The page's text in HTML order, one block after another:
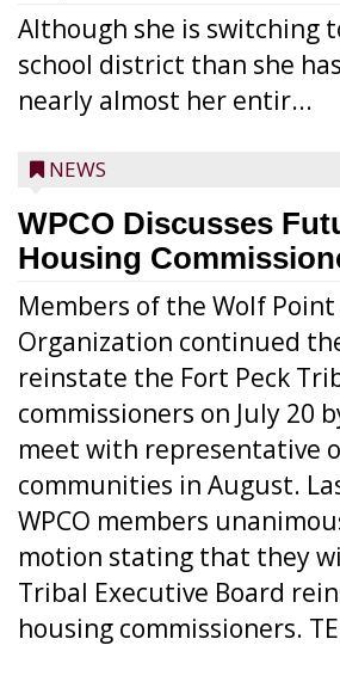
Although she is switching
school district than she
nearly almost her entir...
NEWS
WPCO Discusses
Housing
Members of the Wolf
Organization continued
reinstate the Fort Peck
commissioners on July 20
meet with representative
communities in August.
WPCO members
motion stating that they
Tribal Executive Board
housing commissioners.